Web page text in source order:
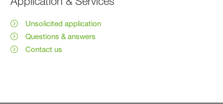
Unsolicited application
Questions & answers
Contact us